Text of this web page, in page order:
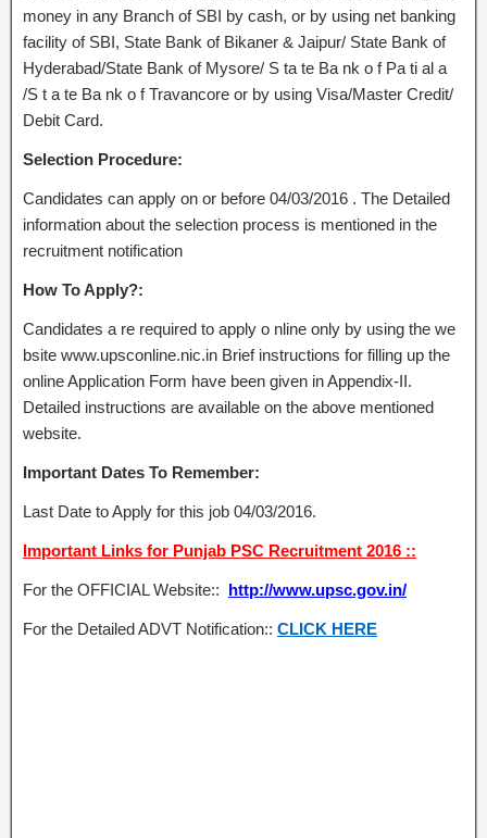
money in any Branch of SBI by cash, or by using net banking
facility of SBI, State Bank of Bikaner & Jaipur/ State Bank of
Hyderabad/State Bank of Mysore/ S ta te Ba nk o f Pa ti al a
/S t a te Ba nk o f Travancore or by using Visa/Master Credit/
Debit Card.
Selection Procedure:
Candidates can apply on or before 04/03/2016 . The Detailed
information about the selection process is mentioned in the
recruitment notification
How To Apply?:
Candidates a re required to apply o nline only by using the we
bsite www.upsconline.nic.in Brief instructions for filling up the
online Application Form have been given in Appendix-II.
Detailed instructions are available on the above mentioned
website.
Important Dates To Remember:
Last Date to Apply for this job 04/03/2016.
Important Links for Punjab PSC Recruitment 2016 ::
For the OFFICIAL Website:: http://www.upsc.gov.in/
For the Detailed ADVT Notification:: CLICK HERE